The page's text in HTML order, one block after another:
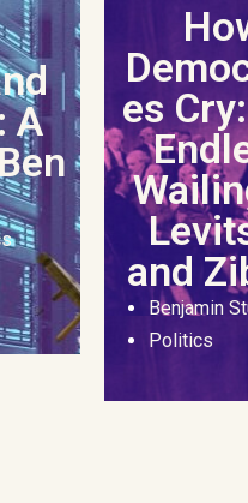
A
es
and
Benjamin
Politics